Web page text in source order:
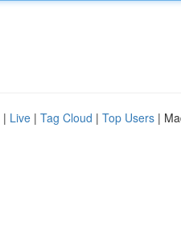
| Live | Tag Cloud | Top Users |